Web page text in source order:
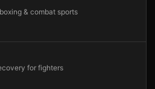
& combat sports
for fighters